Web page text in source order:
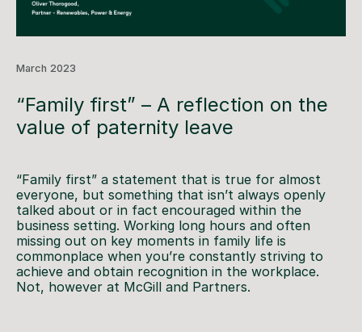
March 2023
“Family first” – A reflection on the
value of paternity leave
“Family first” a statement that is true for almost
everyone, but something that isn’t always openly
talked about or in fact encouraged within the
business setting. Working long hours and often
missing out on key moments in family life is
commonplace when you’re constantly striving to
achieve and obtain recognition in the workplace.
Not, however at McGill and Partners.